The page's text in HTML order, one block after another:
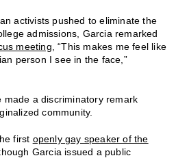
activists pushed to eliminate the
admissions, Garcia remarked
meeting , “This makes me feel like
person I see in the face,”
a discriminatory remark
community.
first openly gay speaker of the
Garcia issued a public